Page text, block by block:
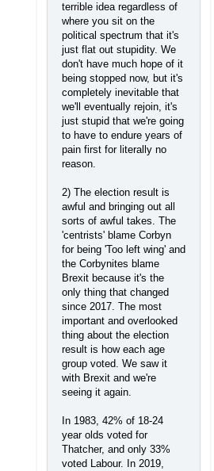
terrible idea regardless of
where you sit on the
political spectrum that it's
just flat out stupidity. We
don't have much hope of it
being stopped now, but it's
completely inevitable that
we'll eventually rejoin, it's
just stupid that we're going
to have to endure years of
pain first for literally no
reason.
2) The election result is
awful and bringing out all
sorts of awful takes. The
'centrists' blame Corbyn
for being 'Too left wing' and
the Corbynites blame
Brexit because it's the
only thing that changed
since 2017. The most
important and overlooked
thing about the election
result is how each age
group voted. We saw it
with Brexit and we're
seeing it again.
In 1983, 42% of 18-24
year olds voted for
Thatcher, and only 33%
voted Labour. In 2019,